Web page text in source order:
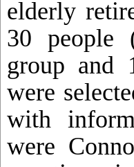
elderly
30 people
group and
were
with
were